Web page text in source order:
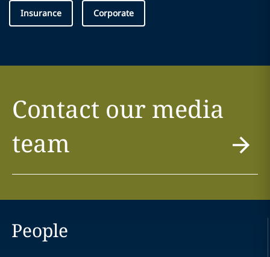
Insurance Corporate
Contact our media
team
People